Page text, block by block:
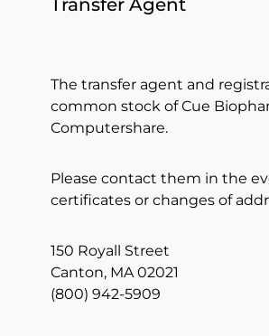
Transfer Agent
The transfer agent and
common stock of Cue
Computershare.
Please contact them in the
certificates or changes of
150 Royall Street
Canton, MA 02021
(800) 942-5909